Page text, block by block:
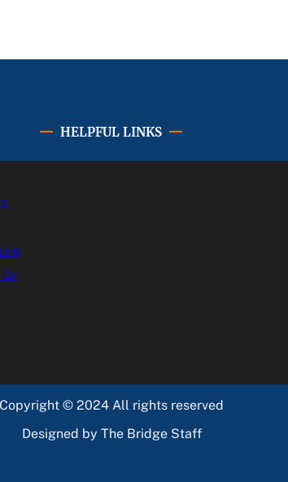
HELPFUL LINKS
Copyright © 2024 All rights reserved
Designed by The Bridge Staff